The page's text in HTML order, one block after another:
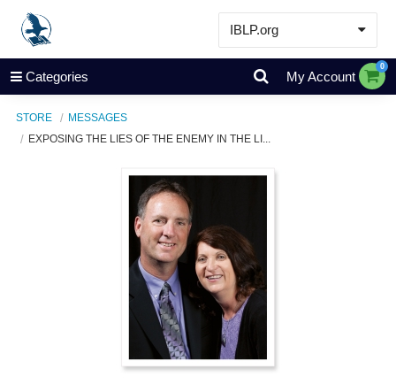
IBLP.org
Learn
Events & Resources
Categories My Account
0
STORE
MESSAGES
EXPOSING THE LIES OF THE ENEMY IN THE LI...